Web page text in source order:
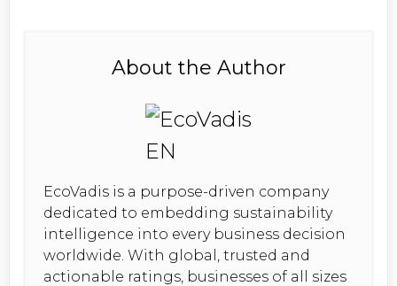
About the Author
EcoVadis is a purpose-driven company
dedicated to embedding sustainability
intelligence into every business decision
worldwide. With global, trusted and
actionable ratings, businesses of all sizes